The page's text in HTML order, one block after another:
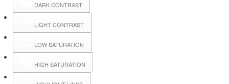
DARK CONTRAST
LIGHT CONTRAST
LOW SATURATION
HIGH SATURATION